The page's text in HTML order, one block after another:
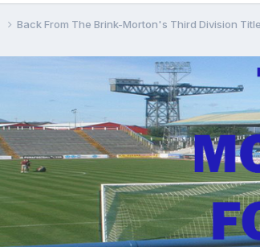
Back From The Brink-Morton's Third Division